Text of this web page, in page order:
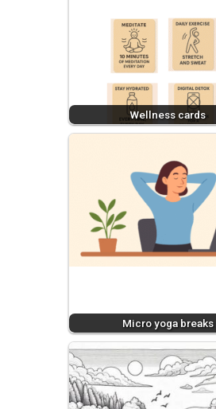
Wellness cards
Micro yoga breaks